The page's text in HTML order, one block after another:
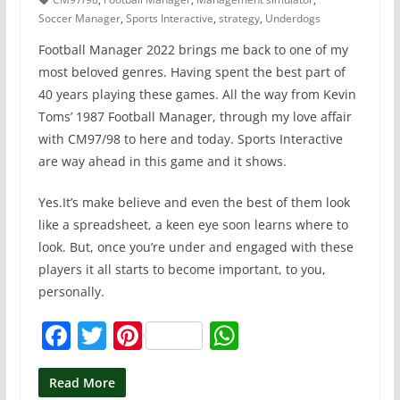
Soccer Manager, Sports Interactive, strategy, Underdogs
Football Manager 2022 brings me back to one of my
most beloved genres. Having spent the best part of
40 years playing these games. All the way from Kevin
Toms’ 1987 Football Manager, through my love affair
with CM97/98 to here and today. Sports Interactive
are way ahead in this game and it shows.
Yes.It’s make believe and even the best of them look
like a spreadsheet, a keen eye soon learns where to
look. But, once you’re under and engaged with these
players it all starts to become important, to you,
personally.
F
a
T
w
Pi W
Read More